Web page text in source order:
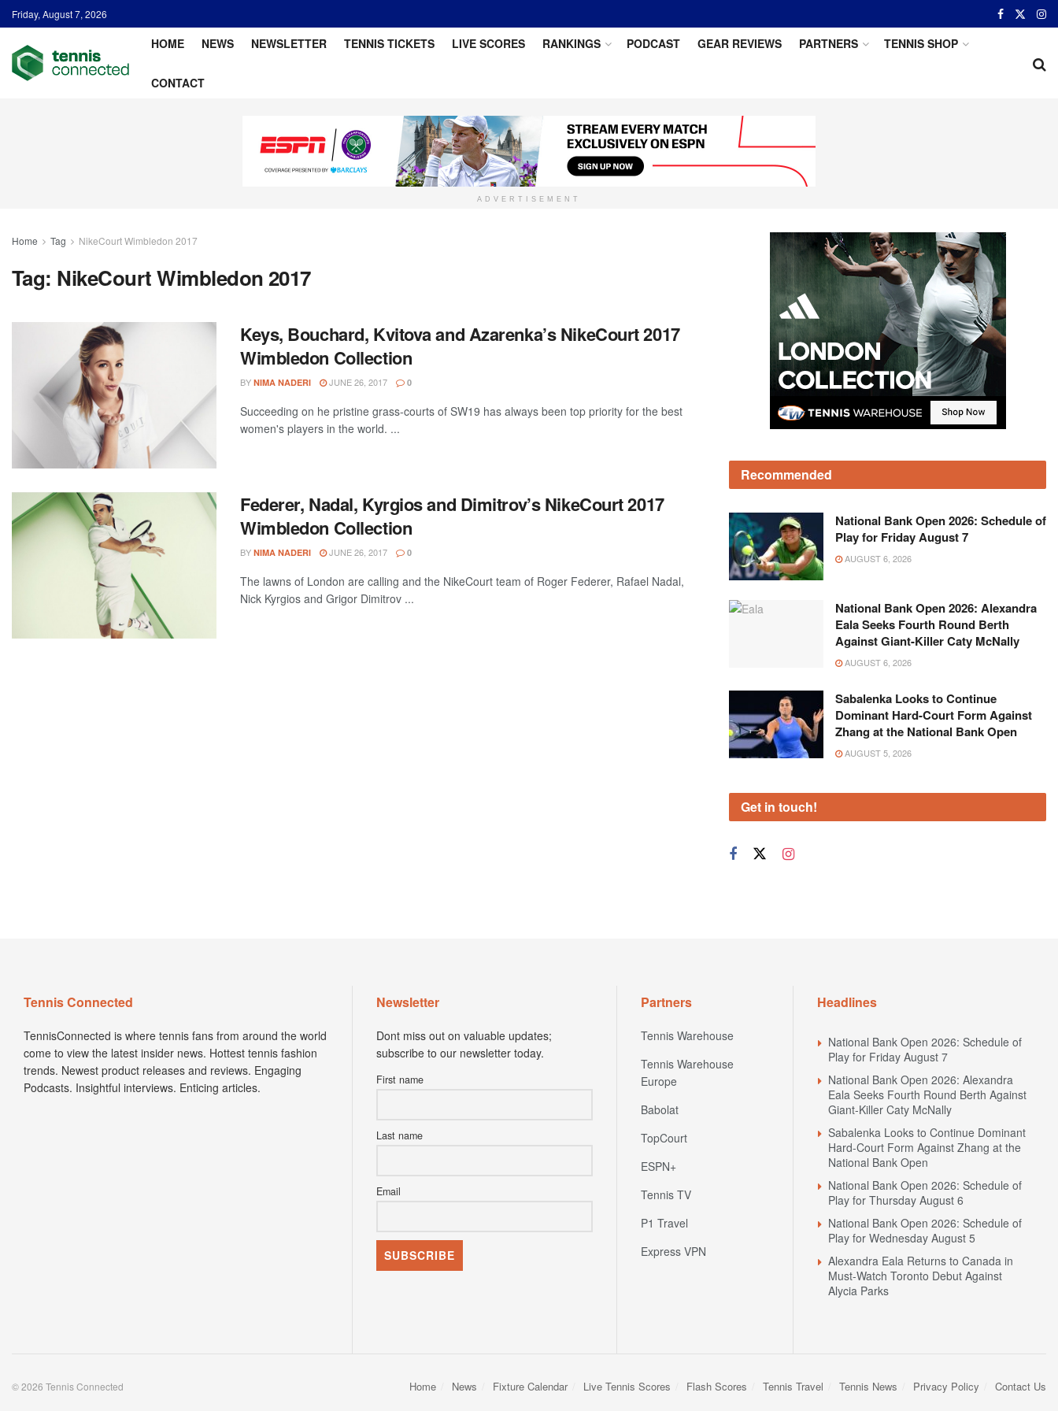
Friday, August 7, 2026
HOME NEWS NEWSLETTER TENNIS TICKETS LIVE SCORES RANKINGS PODCAST GEAR REVIEWS PARTNERS TENNIS SHOP
CONTACT
ADVERTISEMENT
Home Tag NikeCourt Wimbledon 2017
Tag: NikeCourt Wimbledon 2017
Keys, Bouchard, Kvitova and Azarenka’s NikeCourt 2017
Wimbledon Collection
BY NIMA NADERI JUNE 26, 2017 0
Succeeding on he pristine grass-courts of SW19 has always been top priority for the best
women's players in the world. ...
Federer, Nadal, Kyrgios and Dimitrov’s NikeCourt 2017
Wimbledon Collection
BY NIMA NADERI JUNE 26, 2017 0
The lawns of London are calling and the NikeCourt team of Roger Federer, Rafael Nadal,
Nick Kyrgios and Grigor Dimitrov ...
Recommended
National Bank Open 2026: Schedule of
Play for Friday August 7
AUGUST 6, 2026
National Bank Open 2026: Alexandra
Eala Seeks Fourth Round Berth
Against Giant-Killer Caty McNally
AUGUST 6, 2026
Sabalenka Looks to Continue
Dominant Hard-Court Form Against
Zhang at the National Bank Open
AUGUST 5, 2026
Get in touch!
Tennis Connected
TennisConnected is where tennis fans from around the world
come to view the latest insider news. Hottest tennis fashion
trends. Newest product releases and reviews. Engaging
Podcasts. Insightful interviews. Enticing articles.
Newsletter
Dont miss out on valuable updates;
subscribe to our newsletter today.
First name
Last name
Email
Partners
Tennis Warehouse
Tennis Warehouse
Europe
Babolat
TopCourt
ESPN+
Tennis TV
P1 Travel
Express VPN
Headlines
National Bank Open 2026: Schedule of
Play for Friday August 7
National Bank Open 2026: Alexandra
Eala Seeks Fourth Round Berth Against
Giant-Killer Caty McNally
Sabalenka Looks to Continue Dominant
Hard-Court Form Against Zhang at the
National Bank Open
National Bank Open 2026: Schedule of
Play for Thursday August 6
National Bank Open 2026: Schedule of
Play for Wednesday August 5
Alexandra Eala Returns to Canada in
Must-Watch Toronto Debut Against
Alycia Parks
Home News Fixture Calendar Live Tennis Scores Flash Scores Tennis Travel Tennis News Privacy Policy Contact Us
© 2026 Tennis Connected